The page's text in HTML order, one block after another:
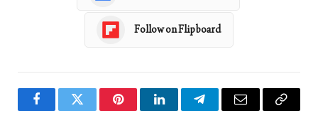
Follow on Flipboard
FacebookTwitter PinterestLinkedInTelegramEmail
Copy